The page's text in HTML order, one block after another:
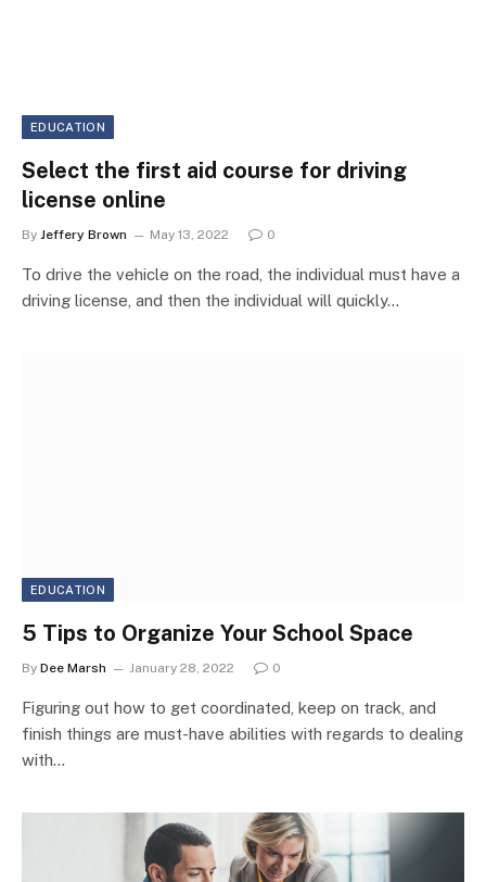
EDUCATION
Select the first aid course for driving
license online
By Jeffery Brown May 13, 2022 0
To drive the vehicle on the road, the individual must have a
driving license, and then the individual will quickly…
EDUCATION
5 Tips to Organize Your School Space
By Dee Marsh January 28, 2022 0
Figuring out how to get coordinated, keep on track, and
finish things are must-have abilities with regards to dealing
with…